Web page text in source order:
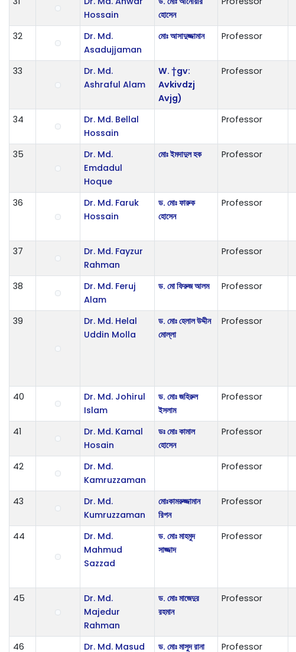
Hossain
হোসেন
32
Dr. Md.
Asadujjaman
মোঃ আসাদুজ্জামান Professor
33
Dr. Md.
Ashraful Alam
W. †gv:
Avkivdzj
Avjg)
Professor
34
Dr. Md. Bellal
Hossain
Professor
35
Dr. Md.
Emdadul
Hoque
মোঃ ইমদাদুল হক Professor
36
Dr. Md. Faruk
Hossain
ড. মোঃ ফারুক
হোসেন
Professor
37
Dr. Md. Fayzur
Rahman
Professor
38
Dr. Md. Feruj
Alam
ড. মো ফিরুজ আলম Professor
39
Dr. Md. Helal
Uddin Molla
ড. মোঃ হেলাল উদ্দীন
মোল্লা
Professor
40
Dr. Md. Johirul
Islam
ড. মোঃ জহিরুল
ইসলাম
Professor
41
Dr. Md. Kamal
Hosain
ডঃ মোঃ কামাল
হোসেন
Professor
42
Dr. Md.
Kamruzzaman
Professor
43
Dr. Md.
Kumruzzaman
ম‌োঃকামরুজ্জামান
রিপন
Professor
44
Dr. Md.
Mahmud
Sazzad
ড. মোঃ মাহমুদ
সাজ্জাদ
Professor
45
Dr. Md.
Majedur
Rahman
ড. মোঃ মাজেদুর
রহমান
Professor
46
Dr. Md. Masud ড. মোঃ মাসুদ রানা Professor